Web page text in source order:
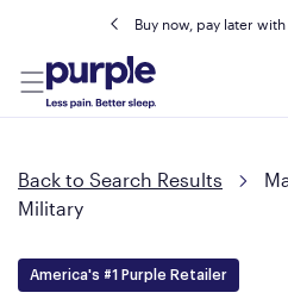
Buy now, pay later
Back to Search Results
Military
America's #1 Purple Retailer